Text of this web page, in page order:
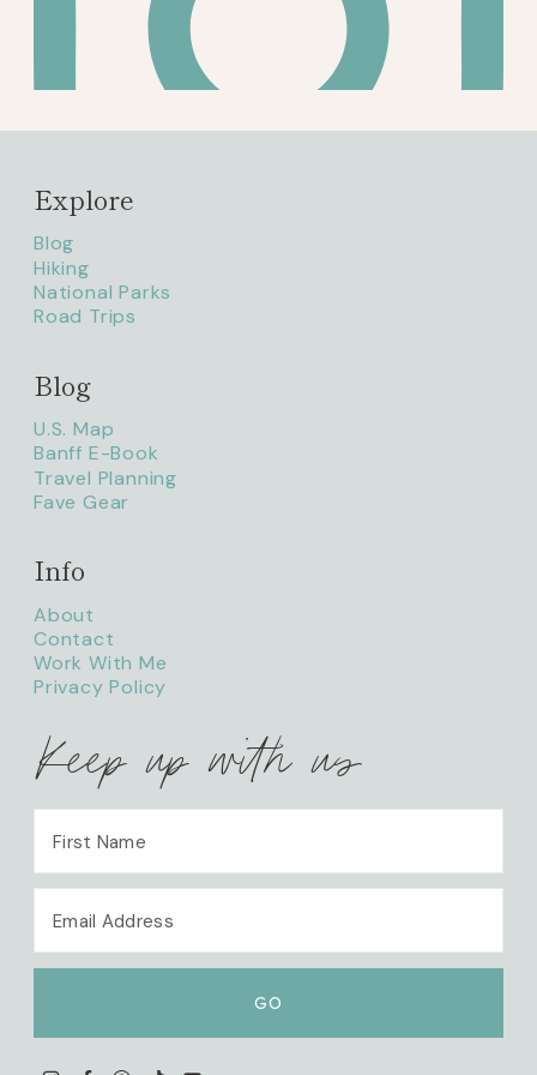
litaofthepack_
Explore
Blog
Hiking
National Parks
Road Trips
Blog
U.S. Map
Banff E-Book
Travel Planning
Fave Gear
Info
About
Contact
Work With Me
Privacy Policy
Keep up with us